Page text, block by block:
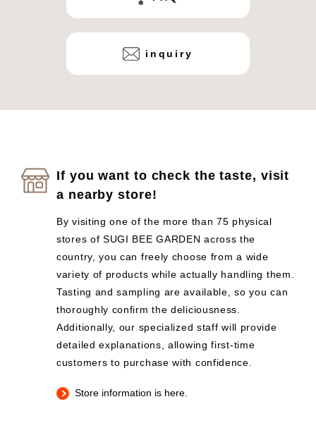
inquiry
If you want to check the taste, visit
a nearby store!
By visiting one of the more than 75 physical
stores of SUGI BEE GARDEN across the
country, you can freely choose from a wide
variety of products while actually handling them.
Tasting and sampling are available, so you can
thoroughly confirm the deliciousness.
Additionally, our specialized staff will provide
detailed explanations, allowing first-time
customers to purchase with confidence.
Store information is here.